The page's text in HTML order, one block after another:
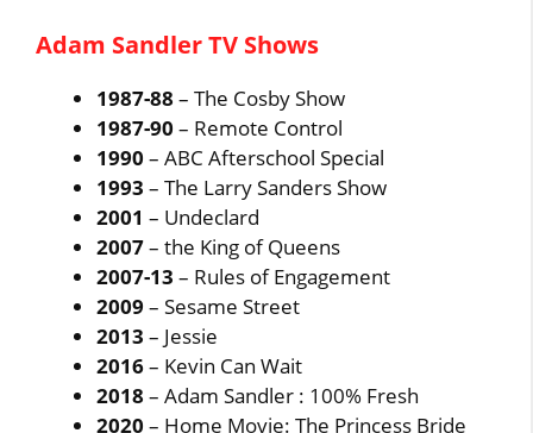
Adam Sandler TV Shows
1987-88 – The Cosby Show
1987-90– Remote Control
1990 – ABC Afterschool Special
1993 – The Larry Sanders Show
2001 – Undeclard
2007– the King of Queens
2007-13 – Rules of Engagement
2009 – Sesame Street
2013 – Jessie
2016– Kevin Can Wait
2018 – Adam Sandler : 100% Fresh
2020– Home Movie: The Princess Bride